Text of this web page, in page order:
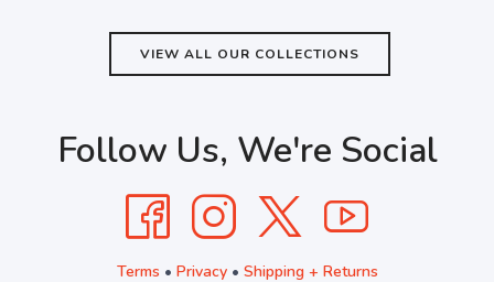
VIEW ALL OUR COLLECTIONS
Follow Us, We're Social
Terms • Privacy• Shipping + Returns